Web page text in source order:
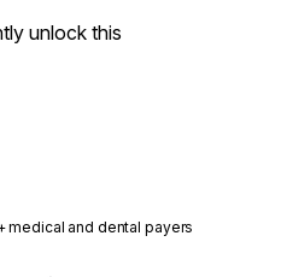
unlock this
medical and dental payers